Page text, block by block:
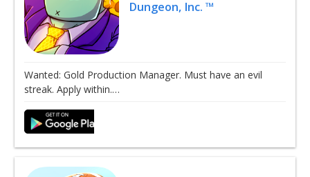
Dungeon, Inc. ™
Wanted: Gold Production Manager. Must have an evil
streak. Apply within.…